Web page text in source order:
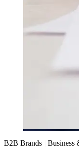
B2B Brands | Business